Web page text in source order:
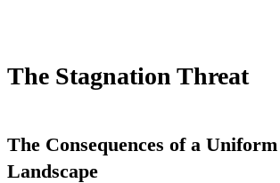
The Stagnation Threat
The Consequences of a
Landscape